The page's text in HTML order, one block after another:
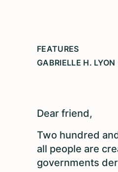
FEATURES
GABRIELLE H. LYON
Dear friend,
Two hundred
all people are
governments